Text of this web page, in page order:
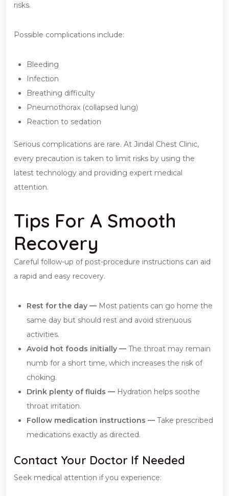
risks.
Possible complications include:
Bleeding
Infection
Breathing difficulty
Pneumothorax (collapsed lung)
Reaction to sedation
Serious complications are rare. At Jindal Chest Clinic,
every precaution is taken to limit risks by using the
latest technology and providing expert medical
attention.
Tips For A Smooth
Recovery
Careful follow-up of post-procedure instructions can aid
a rapid and easy recovery.
Rest for the day — Most patients can go home the
same day but should rest and avoid strenuous
activities.
Avoid hot foods initially — The throat may remain
numb for a short time, which increases the risk of
choking.
Drink plenty of fluids — Hydration helps soothe
throat irritation.
Follow medication instructions — Take prescribed
medications exactly as directed.
Contact Your Doctor If Needed
Seek medical attention if you experience: